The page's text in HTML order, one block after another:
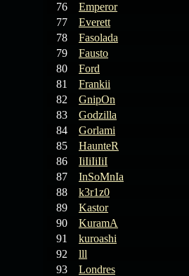
76
Emperor
77
Everett
78
Fasolada
79
Fausto
80
Ford
81
Frankii
82
GnipOn
83
Godzilla
84
Gorlami
85
HaunteR
86
IiIiIiIiI
87
InSoMnIa
88
k3r1z0
89
Kastor
90
KuramA
91
kuroashi
92
lll
93
Londres